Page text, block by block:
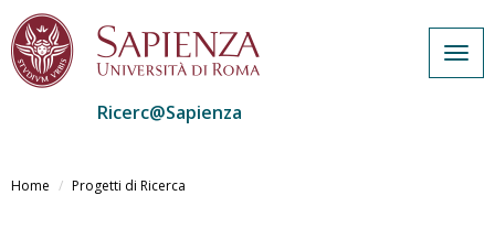
al
Ricerc@Sapienza
Home Progetti di Ricerca